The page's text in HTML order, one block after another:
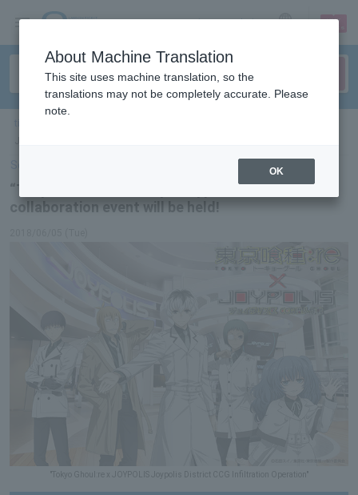
sign up login
“Tokyo Ghoul:re” x Tokyo Joypolis 2nd
collaboration event will be held!
"Tokyo Ghoul:re x JOYPOLIS Joypolis District CCG Infiltration Operation"
About Machine Translation
This site uses machine translation, so the
translations may not be completely accurate. Please
note.
OK